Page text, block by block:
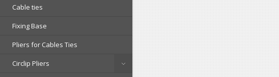
Cable ties
Fixing Base
Pliers for Cables Ties
Circlip Pliers